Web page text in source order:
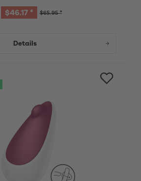
$65.95 *
$46.17 *
Details